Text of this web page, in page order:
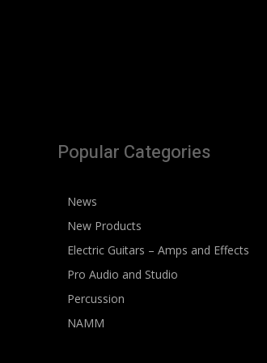
Popular Categories
News
New Products
Electric Guitars – Amps and Effects
Pro Audio and Studio
Percussion
NAMM